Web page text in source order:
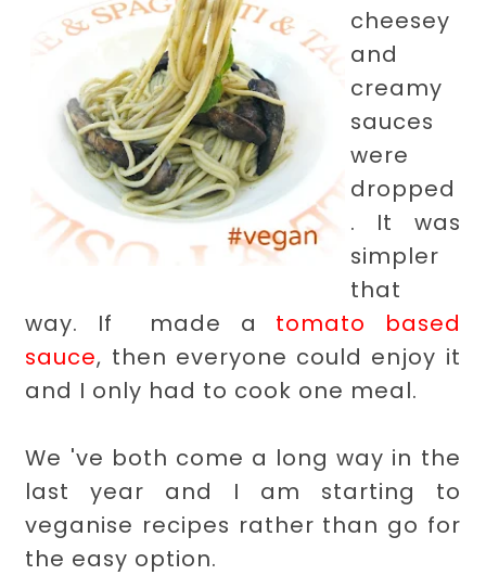
cheesey
and
creamy
sauces
were
dropped
. It was
simpler
that
way. If made a tomato based
sauce, then everyone could enjoy it
and I only had to cook one meal.
We 've both come a long way in the
last year and I am starting to
veganise recipes rather than go for
the easy option.